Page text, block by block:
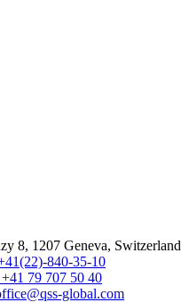
8, 1207 Geneva, Switzerland
840-35-10
79 707 50 40
global.com